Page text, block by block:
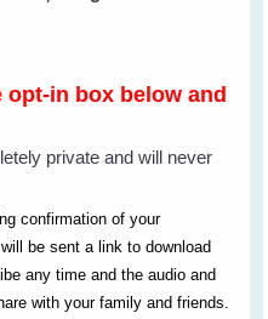
opt-in box below and
private and will never
confirmation of your
be sent a link to download
any time and the audio and
with your family and friends.